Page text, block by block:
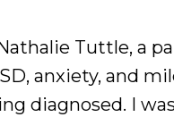
Tuttle, a
anxiety, and
diagnosed. I